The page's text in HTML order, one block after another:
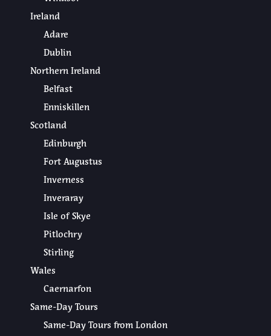
Ireland
Adare
Dublin
Northern Ireland
Belfast
Enniskillen
Scotland
Edinburgh
Fort Augustus
Inverness
Inveraray
Isle of Skye
Pitlochry
Stirling
Wales
Caernarfon
Same-Day Tours
Same-Day Tours from London